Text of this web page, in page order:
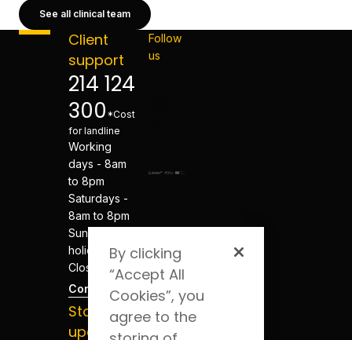
See all clinical team
Client
support
214 124
300 *Cost
for landline
Working
days - 8am
to 8pm
Saturdays -
8am to 8pm
Sundays and
holidays -
Closed
Contacts
Stay
updated
Follow
us
By clicking
“Accept All
Cookies”, you
agree to the